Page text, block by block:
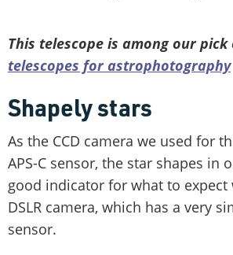
This telescope is among our
telescopes for astrophotography
Shapely stars
As the CCD camera we used for
APS-C sensor, the star shapes in
good indicator for what to expect
DSLR camera, which has a very
sensor.